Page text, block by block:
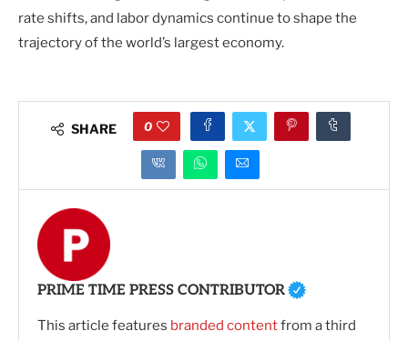
rate shifts, and labor dynamics continue to shape the
trajectory of the world’s largest economy.
SHARE 0
PRIME TIME PRESS CONTRIBUTOR
This article features branded contentfrom a third